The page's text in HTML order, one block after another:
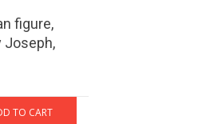
figure,
Joseph,
TO CART